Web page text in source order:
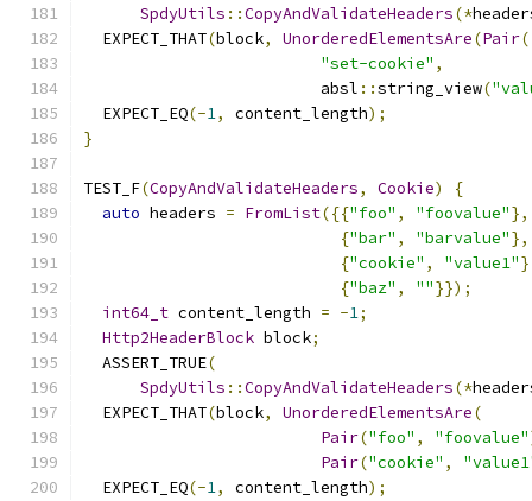
SpdyUtils ::CopyAndValidateHeaders(*
  EXPECT_THAT
(block, UnorderedElementsAre(Pair(
"set-cookie" ,
                         absl
::string_view(
  EXPECT_EQ
(-1, content_length);
}
TEST_F(CopyAndValidateHeaders, Cookie)
{
auto headers = FromList({{"foo" , "foovalue"},
{"bar" , "barvalue"},
{"cookie" , "value1"
{"baz" , ""}});
int64_t content_length = -1;
Http2HeaderBlock block;
  ASSERT_TRUE
(
SpdyUtils ::CopyAndValidateHeaders(*
  EXPECT_THAT
(block, UnorderedElementsAre(
Pair("foo" , "foovalue"
Pair("cookie" ,
  EXPECT_EQ
(-1, content_length);